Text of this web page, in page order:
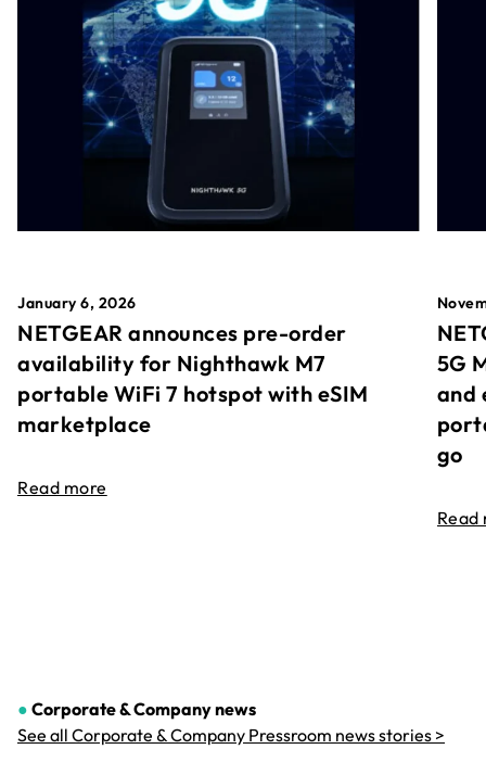
January 6, 2026
NETGEAR announces pre-order
availability for Nighthawk M7
portable WiFi 7 hotspot with eSIM
marketplace
Read more
5G
and
go
Read
● Corporate & Companynews
See all Corporate & Company Pressroom news stories >